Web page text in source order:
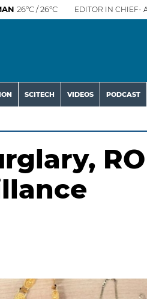
26°C / 26°C EDITOR IN CHIEF-
SCITECH VIDEOS PODCAST